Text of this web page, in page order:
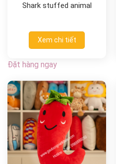
Shark stuffed animal
Xem chi tiết
Đặt hàng ngay